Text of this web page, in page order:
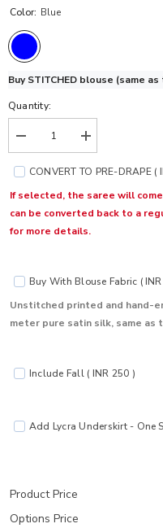
Color: Blue
Buy STITCHED blouse (same
Quantity:
Decrease
quantity
for
Kumud
Blue
Silk
Saree
Increase
quantity
for
Kumud
Blue
Silk
Saree
CONVERT TO PRE-DRAPE (
If selected, the saree will
can be converted back to a
for more details.
Buy With Blouse Fabric (
Unstitched printed and hand-
meter pure satin silk, same as
Include Fall ( INR 250 )
Add Lycra Underskirt - One
Product Price
Options Price